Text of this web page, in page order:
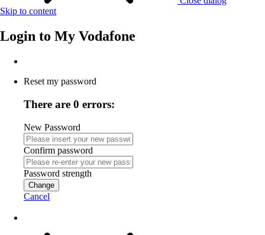
Skip to content
Login to My Vodafone
Reset my password
There are 0 errors:
New Password
Confirm password
Password strength
Change
Cancel